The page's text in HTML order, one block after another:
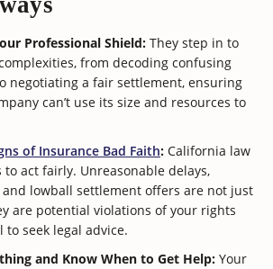
Professional Shield: They step in to
from decoding confusing
negotiating a fair settlement, ensuring
can’t use its size and resources to
of Insurance Bad Faith: California law
act fairly. Unreasonable delays,
and lowball settlement offers are not just
are potential violations of your rights
to seek legal advice.
and Know When to Get Help: Your